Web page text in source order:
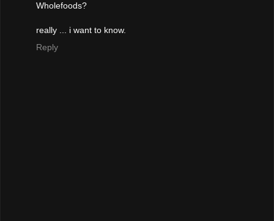
Wholefoods?
really ... i want to know.
Reply